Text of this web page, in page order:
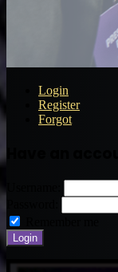
Login
Register
Forgot